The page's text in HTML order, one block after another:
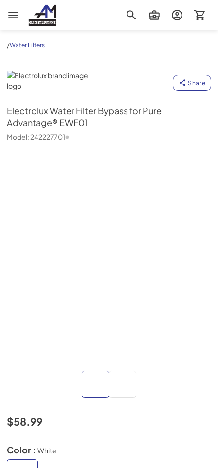
AM Direct Appliances INC
/Water Filters
Electrolux
Share
ElectroluxWater Filter Bypass for Pure
Advantage® EWF01
Model: 242227701
$58.99
Color : White